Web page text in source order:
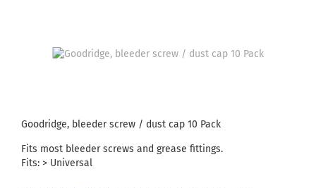
Goodridge, bleeder screw / dust cap 10 Pack
Fits most bleeder screws and grease fittings.
Fits: > Universal